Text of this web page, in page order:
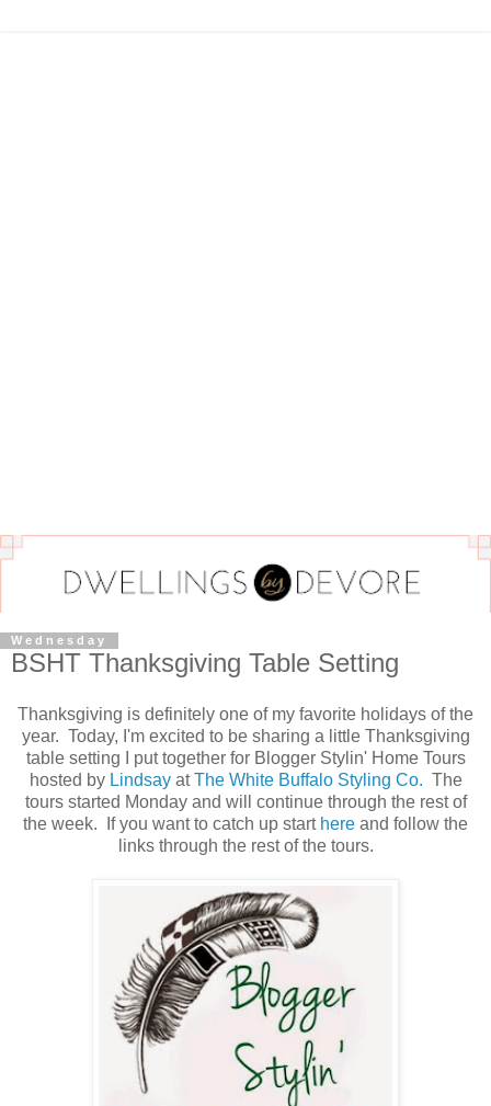
Wednesday
BSHT Thanksgiving Table Setting
Thanksgiving is definitely one of my favorite holidays of the
year. Today, I'm excited to be sharing a little Thanksgiving
table setting I put together for Blogger Stylin' Home Tours
hosted by LindsayatThe White Buffalo Styling Co. The
tours started Monday and will continue through the rest of
the week. If you want to catch up start here and follow the
links through the rest of the tours.